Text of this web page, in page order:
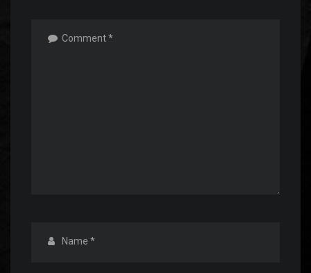
Comment*
Name *